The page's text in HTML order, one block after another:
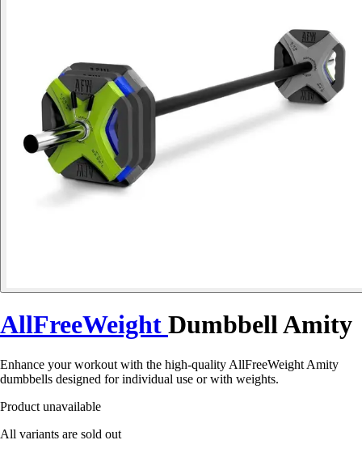
AllFreeWeight Dumbbell Amity
Enhance your workout with the high-quality AllFreeWeight Amity
dumbbells designed for individual use or with weights.
Product unavailable
All variants are sold out